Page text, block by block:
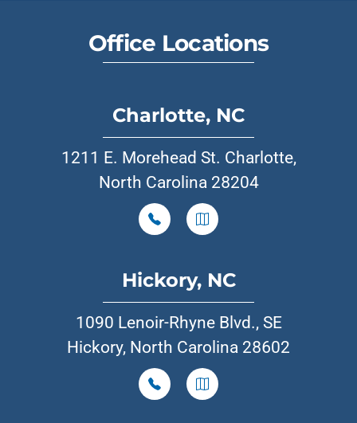
Office Locations
Charlotte, NC
1211 E. Morehead St. Charlotte,
North Carolina 28204
Hickory, NC
1090 Lenoir-Rhyne Blvd., SE
Hickory, North Carolina 28602